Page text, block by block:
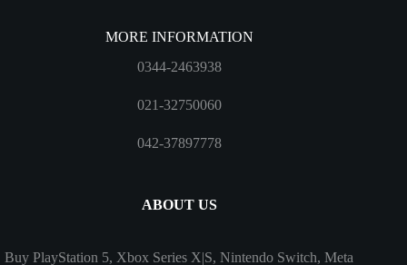
MORE INFORMATION
0344-2463938
021-32750060
042-37897778
ABOUT US
Buy PlayStation 5, Xbox Series X|S, Nintendo Switch, Meta